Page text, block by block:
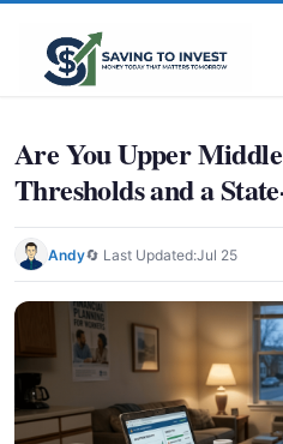
Are You Upper
Thresholds and a
Andy🔄 Last Updated:Jul 25